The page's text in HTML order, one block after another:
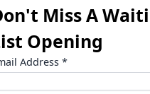
Miss A
Opening
Address *